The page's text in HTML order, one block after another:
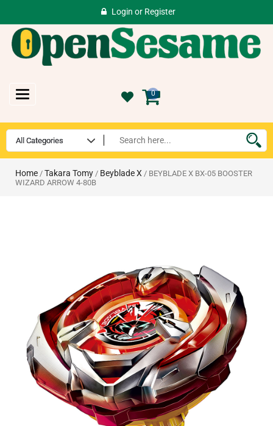
Login or Register
Toggle
navigation
0
Home / Takara Tomy / Beyblade X / BEYBLADE X BX-05 BOOSTER
WIZARD ARROW 4-80B